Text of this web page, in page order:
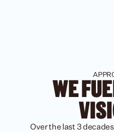
WE
Over the last 3